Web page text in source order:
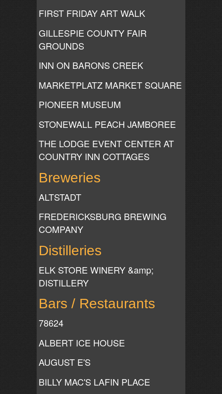
FIRST FRIDAY ART WALK
GILLESPIE COUNTY FAIR
GROUNDS
INN ON BARONS CREEK
MARKETPLATZ MARKET SQUARE
PIONEER MUSEUM
STONEWALL PEACH JAMBOREE
THE LODGE EVENT CENTER AT
COUNTRY INN COTTAGES
Breweries
ALTSTADT
FREDERICKSBURG BREWING
COMPANY
Distilleries
ELK STORE WINERY &amp;
DISTILLERY
Bars / Restaurants
78624
ALBERT ICE HOUSE
AUGUST E'S
BILLY MAC'S LAFIN PLACE